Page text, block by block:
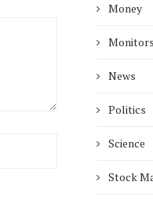
Money
Monitors
News
Politics
Science
Stock